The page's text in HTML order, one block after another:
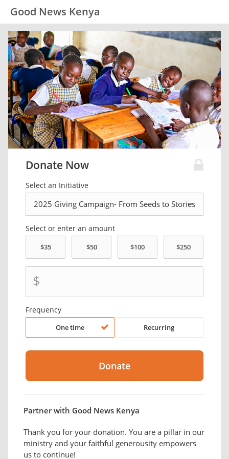
Good News Kenya
Donate Now
Select an Initiative
Select or enter an amount
$
Frequency
One time Recurring
Partner with Good News Kenya
Thank you for your donation. You are a pillar in our
ministry and your faithful generousity empowers
us to continue!